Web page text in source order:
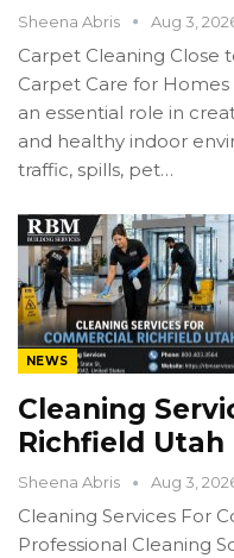
Sheena Abris Aug 3,
Carpet Cleaning Close
Carpet Care for
an essential role in
and healthy indoor
traffic, spills, pet…
NEWS
Cleaning
Richfield Utah
Sheena Abris Aug 3,
Cleaning Services For
Professional Cleaning